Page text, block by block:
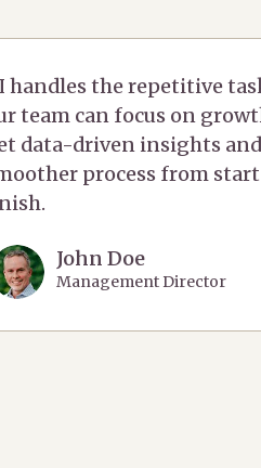
handles the repetitive
team can focus on
data-driven insights
process from
John Doe
Management Director